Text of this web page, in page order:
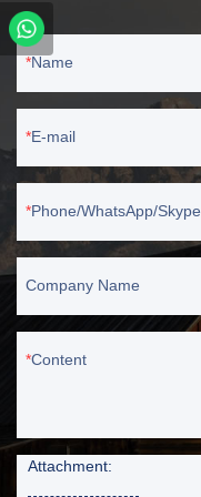
Name
E-mail
Phone/WhatsApp/Skype
Company Name
Content
Attachment: